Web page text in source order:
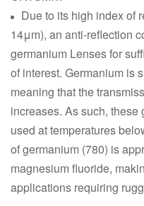
Due to its high index of
14μm), an anti-reflection
germanium Lenses for
of interest. Germanium is
meaning that the
increases. As such,
used at temperatures
of germanium (780) is
magnesium fluoride,
applications requiring